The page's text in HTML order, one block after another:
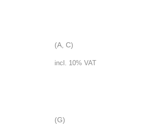
(A, C)
incl. 10% VAT
(G)